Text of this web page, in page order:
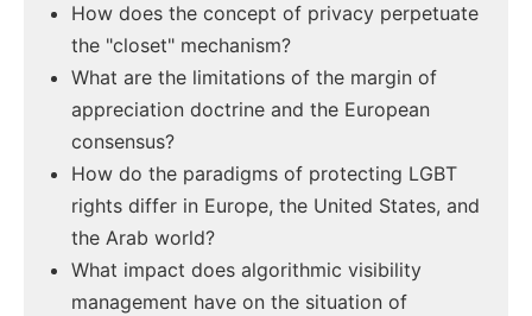
How does the concept of privacy perpetuate
the "closet" mechanism?
What are the limitations of the margin of
appreciation doctrine and the European
consensus?
How do the paradigms of protecting LGBT
rights differ in Europe, the United States, and
the Arab world?
What impact does algorithmic visibility
management have on the situation of